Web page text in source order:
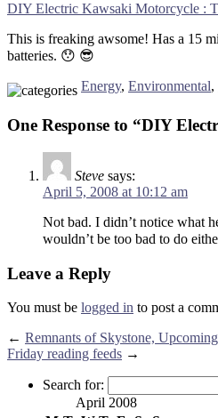
DIY Electric Kawsaki Motorcycle :
This is freaking awsome! Has a 15
batteries. 😯 😎
Energy, Environmental,
One Response to “DIY
Steve says:
April 5, 2008 at 10:12 am
Not bad. I didn’t notice what
wouldn’t be too bad to do
Leave a Reply
You must be logged in to post a
← Remnants of Skystone,
Friday reading feeds →
Search for:
April 2008